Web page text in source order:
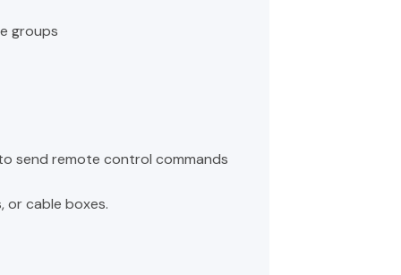
groups
send remote control commands
or cable boxes.